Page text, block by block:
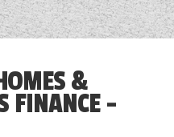
door
Area
prep for solar
at side&
FINANCE